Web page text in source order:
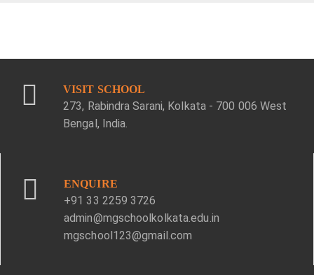
VISIT SCHOOL
273, Rabindra Sarani, Kolkata - 700 006 West
Bengal, India.
ENQUIRE
+91 33 2259 3726
admin@mgschoolkolkata.edu.in
mgschool123@gmail.com